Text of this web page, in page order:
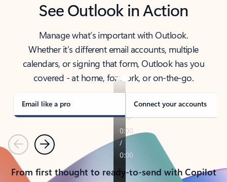
See Outlook in Action
Manage what’s important with Outlook.
Whether it’s different email accounts, multiple
calendars, or signing that form, Outlook has you
covered - at home, for work, or on-the-go.
Email like a pro Connect your accounts
PreviousNext
From first thought to ready-to-send with Copilot